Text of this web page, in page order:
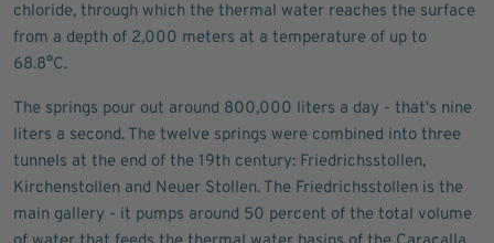
chloride, through which the thermal water reaches the surface
from a depth of 2,000 meters at a temperature of up to
68.8°C.
The springs pour out around 800,000 liters a day - that's nine
liters a second. The twelve springs were combined into three
tunnels at the end of the 19th century: Friedrichsstollen,
Kirchenstollen and Neuer Stollen. The Friedrichsstollen is the
main gallery - it pumps around 50 percent of the total volume